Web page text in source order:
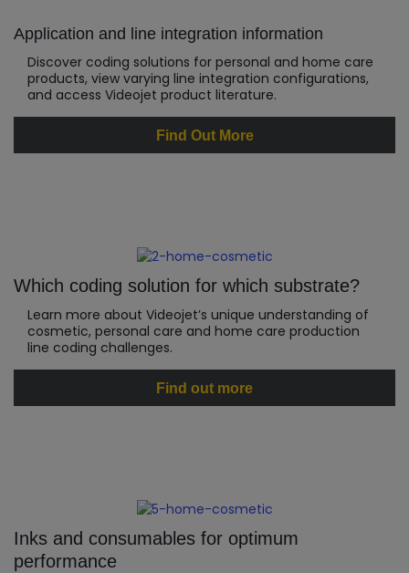
Application and line integration information
Discover coding solutions for personal and home care
products, view varying line integration configurations,
and access Videojet product literature.
Find Out More
Which coding solution for which substrate?
Learn more about Videojet’s unique understanding of
cosmetic, personal care and home care production
line coding challenges.
Find out more
Inks and consumables for optimum
performance